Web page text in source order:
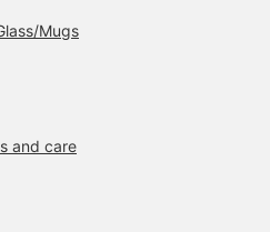
Mugs
and care